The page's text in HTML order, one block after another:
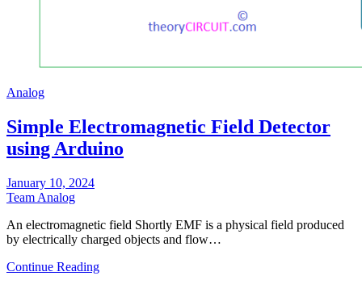
Analog
Simple Electromagnetic Field Detector
using Arduino
January 10, 2024
Team Analog
An electromagnetic field Shortly EMF is a physical field produced
by electrically charged objects and flow…
Continue Reading